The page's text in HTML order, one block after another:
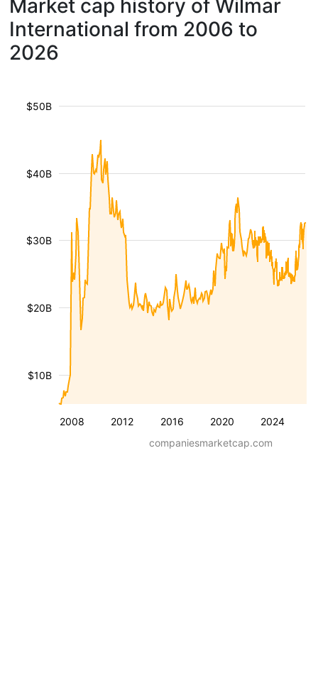
Market cap history of Wilmar
International from 2006 to
2026
2008 2012 2016 2020 2024
$10B
$20B
$30B
$40B
$50B
companiesmarketcap.com